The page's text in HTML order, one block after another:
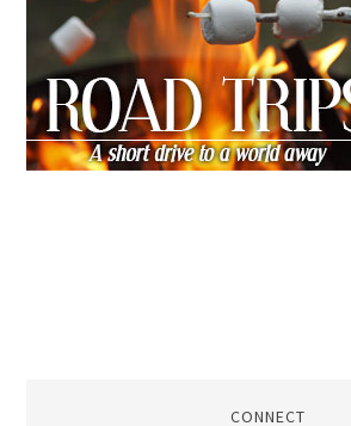
CONNECT